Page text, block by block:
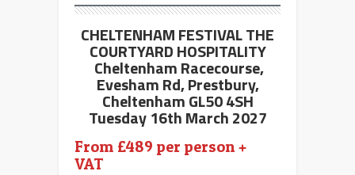
CHELTENHAM FESTIVAL THE
COURTYARD HOSPITALITY
Cheltenham Racecourse,
Evesham Rd, Prestbury,
Cheltenham GL50 4SH
Tuesday 16th March 2027
From £489 per person +
VAT